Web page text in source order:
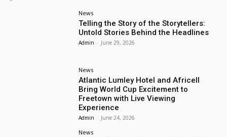
News
Telling the Story of the Storytellers:
Untold Stories Behind the Headlines
Admin - June 29, 2026
News
Atlantic Lumley Hotel and Africell
Bring World Cup Excitement to
Freetown with Live Viewing
Experience
Admin - June 24, 2026
News